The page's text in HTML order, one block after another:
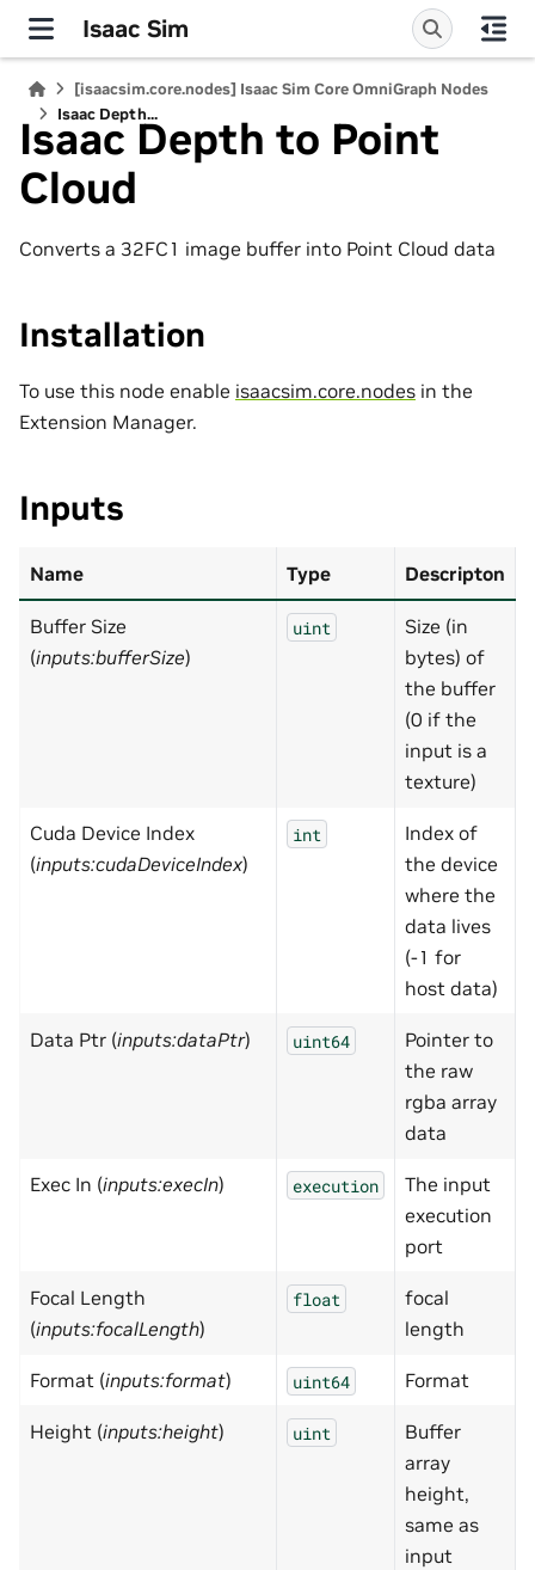
Isaac Sim
[isaacsim.core.nodes] Isaac Sim Core OmniGraph Nodes
Isaac Depth...
Isaac Depth to Point
Cloud
Converts a 32FC1 image buffer into Point Cloud data
Installation
To use this node enable isaacsim.core.nodes in the
Extension Manager.
Inputs
Name Type Descripton
Buffer Size
(inputs:bufferSize)
uint
Size (in
bytes) of
the buffer
(0 if the
input is a
texture)
Cuda Device Index
(inputs:cudaDeviceIndex)
int
Index of
the device
where the
data lives
(-1 for
host data)
Data Ptr (inputs:dataPtr) uint64
Pointer to
the raw
rgba array
data
Exec In (inputs:execIn) execution
The input
execution
port
Focal Length
(inputs:focalLength)
float
focal
length
Format (inputs:format) uint64 Format
Height (inputs:height) uint
Buffer
array
height,
same as
input